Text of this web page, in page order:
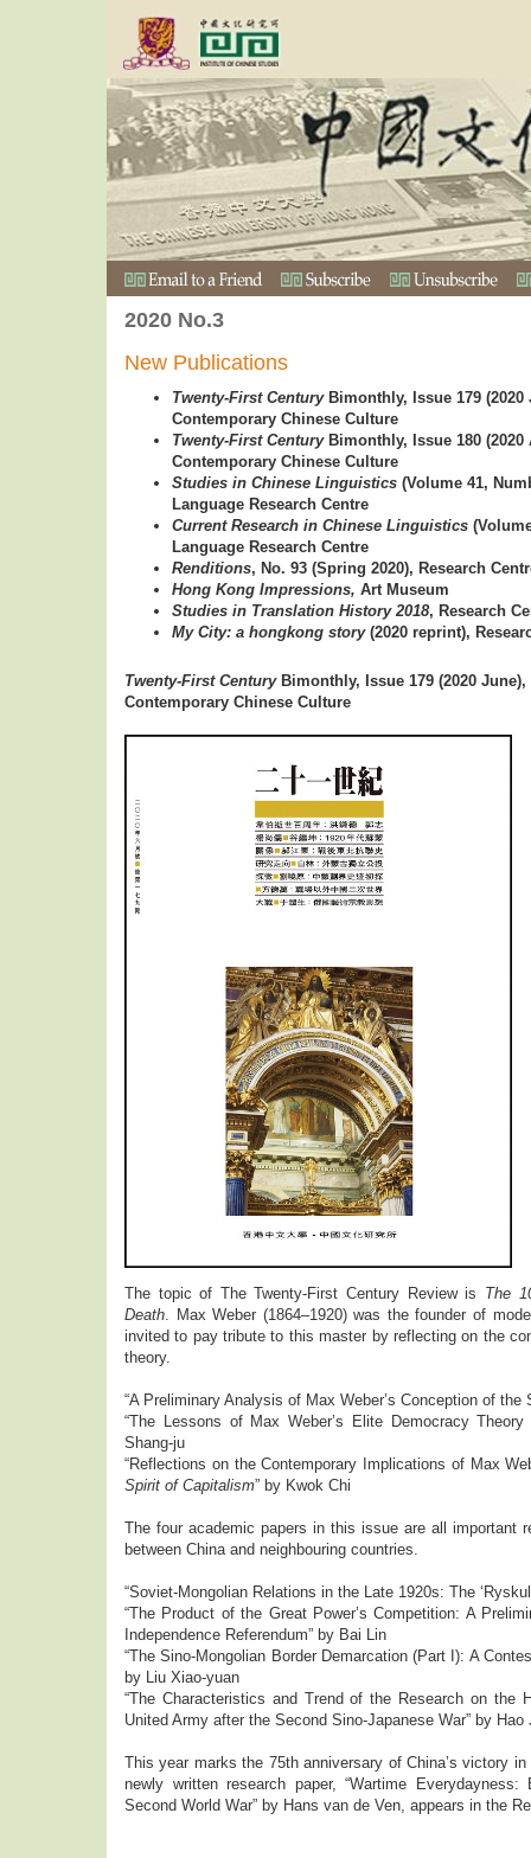
2020 No.3
New Publications
Twenty-First CenturyBimonthly, Issue 179 (2020
Contemporary Chinese Culture
Twenty-First CenturyBimonthly, Issue 180 (2020
Contemporary Chinese Culture
Studies in Chinese Linguistics (Volume 41,
Language Research Centre
Current Research in Chinese Linguistics
Language Research Centre
Renditions, No. 93 (Spring 2020), Research
Hong Kong Impressions, Art Museum
Studies in Translation History 2018, Research
My City: a hongkong story(2020 reprint),
Twenty-First CenturyBimonthly, Issue 179 (2020 June),
Contemporary Chinese Culture
The topic of The Twenty-First Century Review is The
Death. Max Weber (1864–1920) was the founder of
invited to pay tribute to this master by reflecting on the
theory.
“A Preliminary Analysis of Max Weber’s Conception of the
“The Lessons of Max Weber’s Elite Democracy
Shang-ju
“Reflections on the Contemporary Implications of Max
Spirit of Capitalism” by Kwok Chi
The four academic papers in this issue are all important
between China and neighbouring countries.
“Soviet-Mongolian Relations in the Late 1920s: The
“The Product of the Great Power’s Competition: A
Independence Referendum” by Bai Lin
“The Sino-Mongolian Border Demarcation (Part I): A
by Liu Xiao-yuan
“The Characteristics and Trend of the Research on the
United Army after the Second Sino-Japanese War” by Hao
This year marks the 75th anniversary of China’s victory
newly written research paper, “Wartime
Second World War” by Hans van de Ven, appears in the